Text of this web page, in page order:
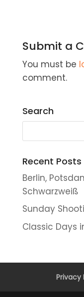
Submit a
You must be
comment.
Search
Recent Posts
Berlin,
Schwarzweiß
Sunday
Classic Days
Privacy